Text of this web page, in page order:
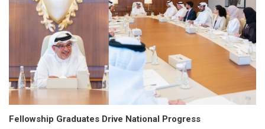
Fellowship Graduates Drive National Progress